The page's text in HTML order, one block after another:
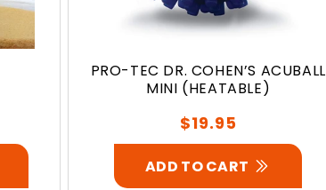
PRO-TEC DR. COHEN’S ACUBALL
MINI (HEATABLE)
Regular
price
$19.95
ADD TO CART